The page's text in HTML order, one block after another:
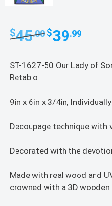
$45.00 Original
price
$45.00.
$39.99Current
$39.99.
ST-1627-50 Our Lady of
Retablo
9in x 6in x 3/4in,
Decoupage technique with
Decorated with the
Made with real wood and
crowned with a 3D wooden